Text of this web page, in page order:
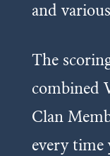
and
The
combined
Clan
every time